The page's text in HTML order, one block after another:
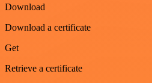
Download
Download a certificate
Get
Retrieve a certificate